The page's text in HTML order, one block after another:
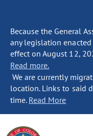
Because the General
any legislation
effect on August 12,
Read more.
We are currently
location. Links to said
time. Read More